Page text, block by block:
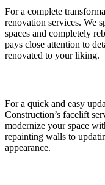
For a complete
renovation services. We
spaces and completely
pays close attention to
renovated to your liking.
For a quick and easy
Construction’s facelift
modernize your space
repainting walls to
appearance.